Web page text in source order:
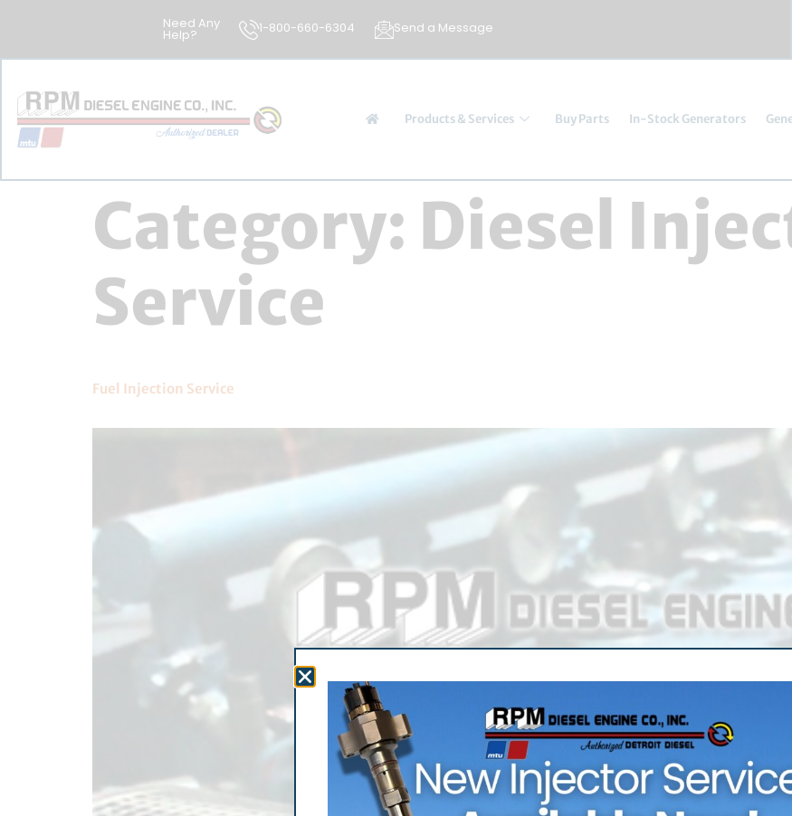
Need Any
Help? 1-800-660-6304 Send a Message
Products & Services Buy Parts In-Stock Generators
Category: Diesel
Service
Fuel Injection Service